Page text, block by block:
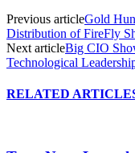
Previous articleGold
Distribution of FireFly
Next articleBig CIO
Technological
RELATED